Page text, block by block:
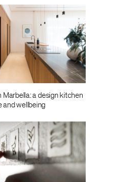
Marbella: a design kitchen
and wellbeing